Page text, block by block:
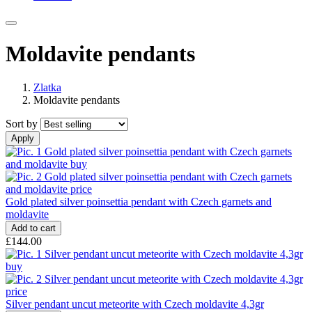
Moldavite pendants
Zlatka
Moldavite pendants
Sort by
Gold plated silver poinsettia pendant with Czech garnets and
moldavite
£144.00
Silver pendant uncut meteorite with Czech moldavite 4,3gr